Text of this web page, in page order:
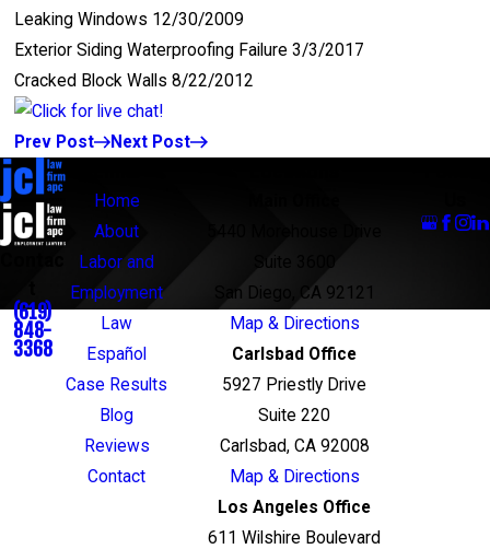
Leaking Windows 12/30/2009
Exterior Siding Waterproofing Failure 3/3/2017
Cracked Block Walls 8/22/2012
Prev Post Next Post
(619)
848-
3368
Home
About
Labor and
Employment
Law
Español
Case Results
Blog
Reviews
Contact
Suite 3600
San Diego, CA 92121
Map & Directions
Carlsbad Office
5927 Priestly Drive
Suite 220
Carlsbad, CA 92008
Map & Directions
Los Angeles Office
611 Wilshire Boulevard